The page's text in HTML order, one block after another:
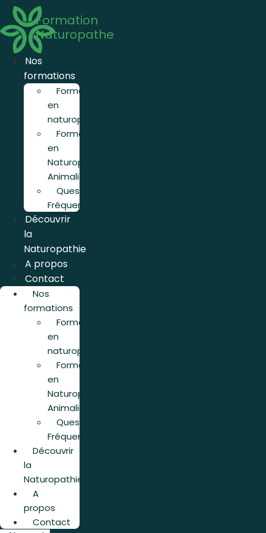
Aller
contenu
Formation
Naturopathe
Nos
formations
Formation
en
naturopathie
Formation
en
Naturopathie
Animalière
Questions
Fréquentes
Découvrir
la
Naturopathie
A propos
Contact
Nos
formations
Formation
en
naturopathie
Formation
en
Naturopathie
Animalière
Questions
Fréquentes
Découvrir
la
Naturopathie
A
propos
Contact